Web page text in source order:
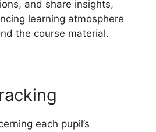
and share insights,
learning atmosphere
the course material.
each pupil’s